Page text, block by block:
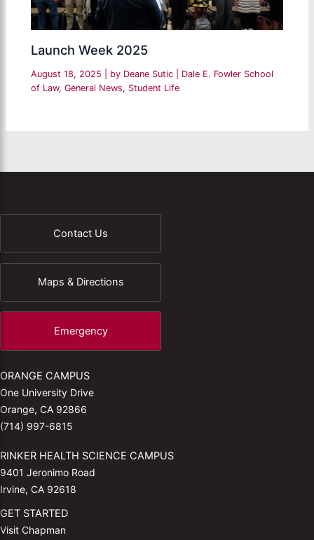
Launch Week 2025
August 18, 2025 | by Deane Sutic
Dale E. Fowler School
of Law,General News, Student Life
Contact Us
Maps & Directions
Emergency
ORANGE CAMPUS
One University Drive
Orange, CA 92866
(714) 997-6815
RINKER HEALTH SCIENCE CAMPUS
9401 Jeronimo Road
Irvine, CA 92618
GET STARTED
Visit Chapman